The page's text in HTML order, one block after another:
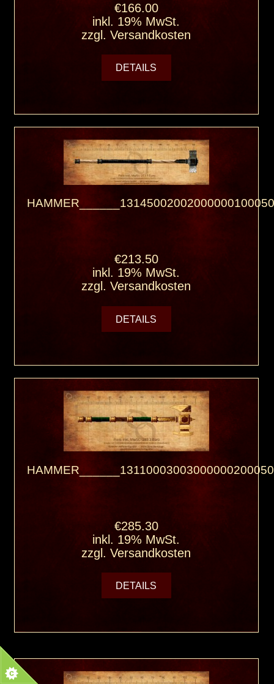
€166.00
inkl. 19% MwSt.
zzgl.Versandkosten
DETAILS
€213.50
inkl. 19% MwSt.
zzgl.Versandkosten
DETAILS
€285.30
inkl. 19% MwSt.
zzgl.Versandkosten
DETAILS